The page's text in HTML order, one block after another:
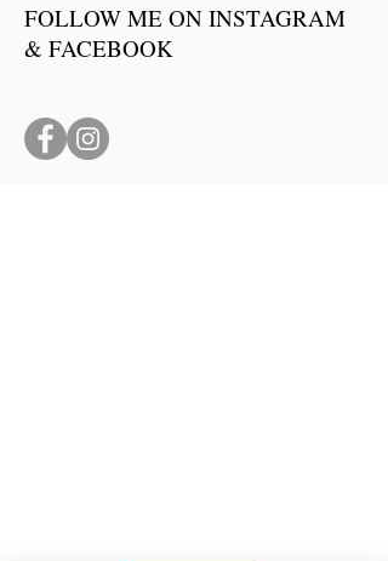
FOLLOW ME ON INSTAGRAM
& FACEBOOK